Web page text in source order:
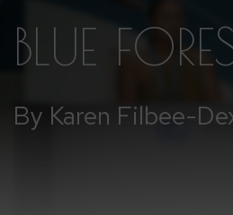
BLUE
By Karen Filbee-